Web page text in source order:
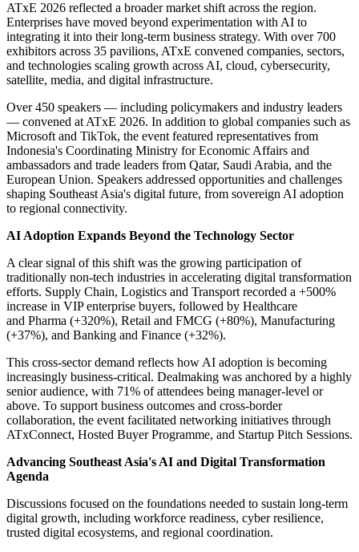
ATxE 2026 reflected a broader market shift across the region.
Enterprises have moved beyond experimentation with AI to
integrating it into their long-term business strategy. With over 700
exhibitors across 35 pavilions, ATxE convened companies, sectors,
and technologies scaling growth across AI, cloud, cybersecurity,
satellite, media, and digital infrastructure.
Over 450 speakers — including policymakers and industry leaders
— convened at ATxE 2026. In addition to global companies such as
Microsoft and TikTok, the event featured representatives from
Indonesia's Coordinating Ministry for Economic Affairs and
ambassadors and trade leaders from Qatar, Saudi Arabia, and the
European Union. Speakers addressed opportunities and challenges
shaping Southeast Asia's digital future, from sovereign AI adoption
to regional connectivity.
AI Adoption Expands Beyond the Technology Sector
A clear signal of this shift was the growing participation of
traditionally non-tech industries in accelerating digital transformation
efforts. Supply Chain, Logistics and Transport recorded a +500%
increase in VIP enterprise buyers, followed by Healthcare
and Pharma (+320%), Retail and FMCG (+80%), Manufacturing
(+37%), and Banking and Finance (+32%).
This cross-sector demand reflects how AI adoption is becoming
increasingly business-critical. Dealmaking was anchored by a highly
senior audience, with 71% of attendees being manager-level or
above. To support business outcomes and cross-border
collaboration, the event facilitated networking initiatives through
ATxConnect, Hosted Buyer Programme, and Startup Pitch Sessions.
Advancing Southeast Asia's AI and Digital Transformation
Agenda
Discussions focused on the foundations needed to sustain long-term
digital growth, including workforce readiness, cyber resilience,
trusted digital ecosystems, and regional coordination.